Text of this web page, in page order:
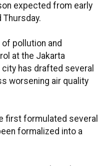
expected from early
of pollution and
at the Jakarta
has drafted several
worsening air quality
first formulated several
formalized into a